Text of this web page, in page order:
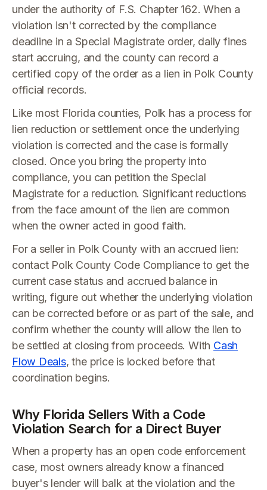
under the authority of F.S. Chapter 162. When a
violation isn't corrected by the compliance
deadline in a Special Magistrate order, daily fines
start accruing, and the county can record a
certified copy of the order as a lien in Polk County
official records.
Like most Florida counties, Polk has a process for
lien reduction or settlement once the underlying
violation is corrected and the case is formally
closed. Once you bring the property into
compliance, you can petition the Special
Magistrate for a reduction. Significant reductions
from the face amount of the lien are common
when the owner acted in good faith.
For a seller in Polk County with an accrued lien:
contact Polk County Code Compliance to get the
current case status and accrued balance in
writing, figure out whether the underlying violation
can be corrected before or as part of the sale, and
confirm whether the county will allow the lien to
be settled at closing from proceeds. With Cash
Flow Deals, the price is locked before that
coordination begins.
Why Florida Sellers With a Code
Violation Search for a Direct Buyer
When a property has an open code enforcement
case, most owners already know a financed
buyer's lender will balk at the violation and the